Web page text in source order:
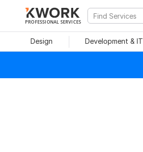
PROFESSIONAL SERVICES
Design Development & IT